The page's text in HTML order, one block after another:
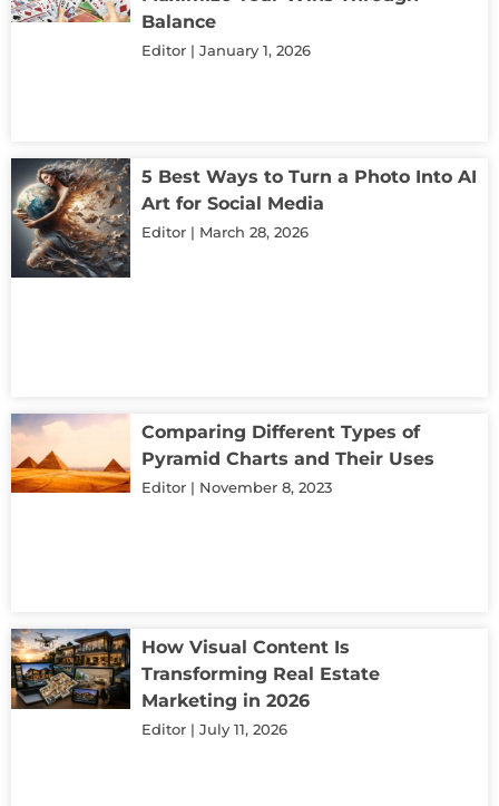
Balance
Editor January 1, 2026
5 Best Ways to Turn a Photo Into AI
Art for Social Media
Editor March 28, 2026
Comparing Different Types of
Pyramid Charts and Their Uses
Editor November 8, 2023
How Visual Content Is
Transforming Real Estate
Marketing in 2026
Editor July 11, 2026